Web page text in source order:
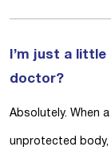
I’m just a little
doctor?
Absolutely. When
unprotected body,